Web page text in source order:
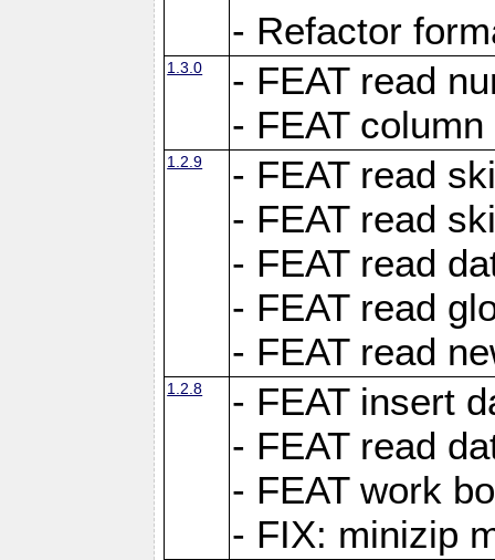
- Refactor
1.3.0
- FEAT read
- FEAT
1.2.9
- FEAT read
- FEAT read
- FEAT read
- FEAT read
- FEAT read
1.2.8
- FEAT insert
- FEAT read
- FEAT work
- FIX: minizip